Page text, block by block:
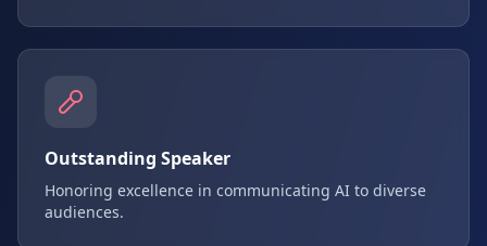
Outstanding Speaker
Honoring excellence in communicating AI to diverse
audiences.